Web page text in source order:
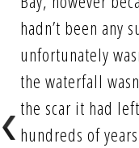
hadn’t been any
unfortunately
the waterfall
the scar it had
hundreds of